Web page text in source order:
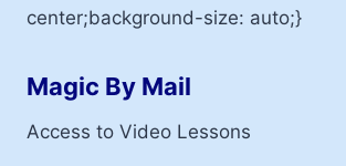
center;background-size: auto;}
Magic By Mail
Access to Video Lessons